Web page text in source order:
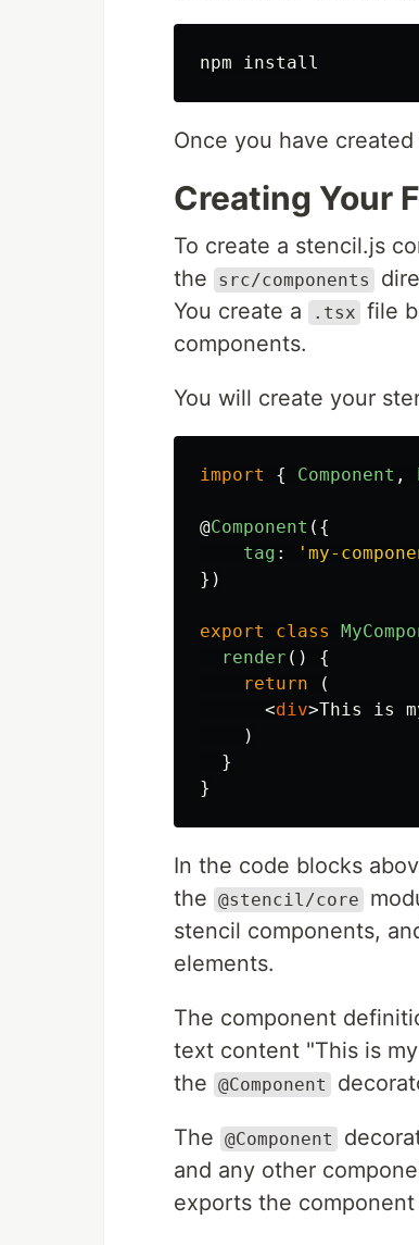
npm install
Once you have
Creating Your
To create a stencil.js
the
src/components
You create a
.tsx file
components.
You will create your
import { Component ,
@Component ({
tag : ' my-
})
export class
render ()
{
return
(
<div>This is
)
}
}
In the code blocks
the @stencil/core
stencil components,
elements.
The component
text content "This is
the @Component
The @Component
and any other
exports the